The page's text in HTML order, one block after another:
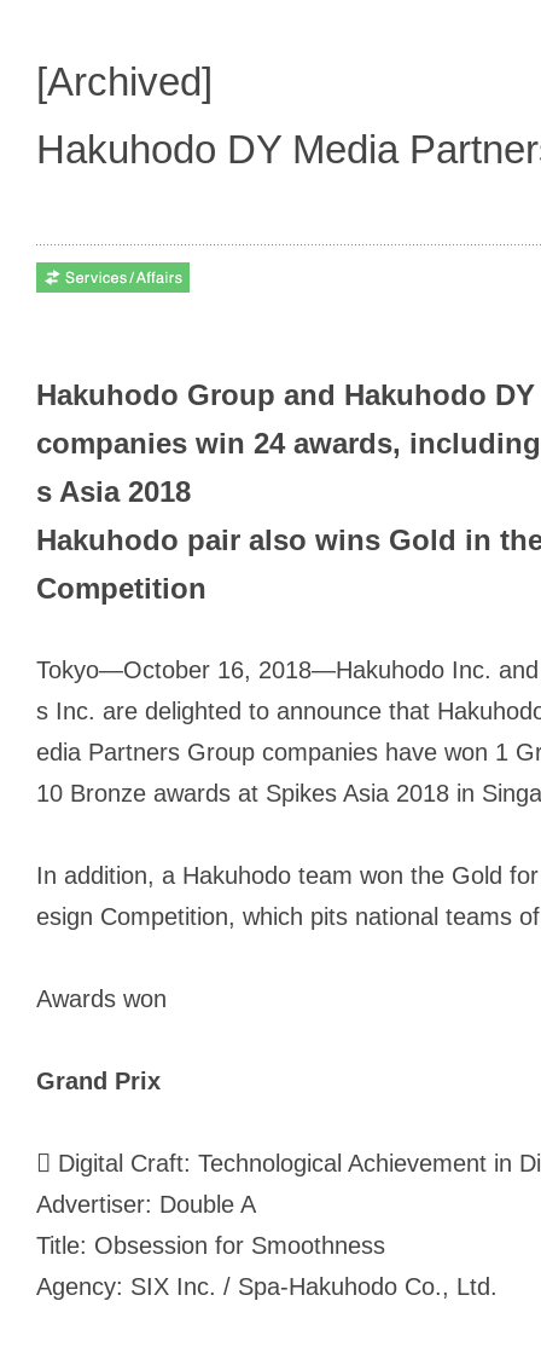
[Archived]
Hakuhodo DY Media
Hakuhodo Group and Hakuhodo
companies win 24 awards,
s Asia 2018
Hakuhodo pair also wins Gold in
Competition
Tokyo—October 16, 2018—Hakuhodo Inc.
s Inc. are delighted to announce that
edia Partners Group companies have won 1
10 Bronze awards at Spikes Asia 2018 in
In addition, a Hakuhodo team won the Gold
esign Competition, which pits national teams
Awards won
Grand Prix
 Digital Craft: Technological Achievement in
Advertiser: Double A
Title: Obsession for Smoothness
Agency: SIX Inc. / Spa-Hakuhodo Co., Ltd.